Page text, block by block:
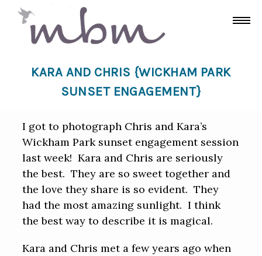
KARA AND CHRIS {WICKHAM PARK
SUNSET ENGAGEMENT}
I got to photograph Chris and Kara’s
Wickham Park sunset engagement session
last week! Kara and Chris are seriously
the best. They are so sweet together and
the love they share is so evident. They
had the most amazing sunlight. I think
the best way to describe it is magical.
Kara and Chris met a few years ago when